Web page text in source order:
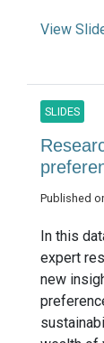
View
SLIDES
Published
In this
expert
new